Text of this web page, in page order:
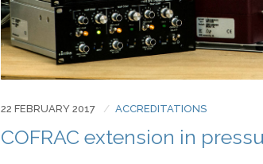
22 FEBRUARY 2017 ACCREDITATIONS
COFRAC extension in